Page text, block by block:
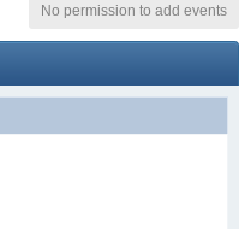
No permission to add events